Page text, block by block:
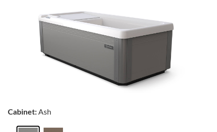
Cabinet:Ash